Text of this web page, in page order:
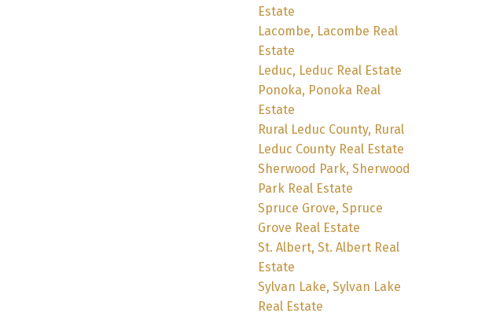
Estate
Lacombe, Lacombe Real
Estate
Leduc, Leduc Real Estate
Ponoka, Ponoka Real
Estate
Rural Leduc County, Rural
Leduc County Real Estate
Sherwood Park, Sherwood
Park Real Estate
Spruce Grove, Spruce
Grove Real Estate
St. Albert, St. Albert Real
Estate
Sylvan Lake, Sylvan Lake
Real Estate